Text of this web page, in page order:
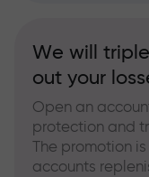
We will
out your
Open an
protection and
The promotion
accounts